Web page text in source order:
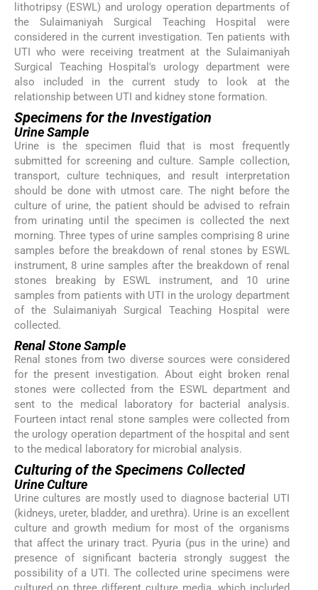
lithotripsy (ESWL) and urology operation departments of
the Sulaimaniyah Surgical Teaching Hospital were
considered in the current investigation. Ten patients with
UTI who were receiving treatment at the Sulaimaniyah
Surgical Teaching Hospital's urology department were
also included in the current study to look at the
relationship between UTI and kidney stone formation.
Specimens for the Investigation
Urine Sample
Urine is the specimen fluid that is most frequently
submitted for screening and culture. Sample collection,
transport, culture techniques, and result interpretation
should be done with utmost care. The night before the
culture of urine, the patient should be advised to refrain
from urinating until the specimen is collected the next
morning. Three types of urine samples comprising 8 urine
samples before the breakdown of renal stones by ESWL
instrument, 8 urine samples after the breakdown of renal
stones breaking by ESWL instrument, and 10 urine
samples from patients with UTI in the urology department
of the Sulaimaniyah Surgical Teaching Hospital were
collected.
Renal Stone Sample
Renal stones from two diverse sources were considered
for the present investigation. About eight broken renal
stones were collected from the ESWL department and
sent to the medical laboratory for bacterial analysis.
Fourteen intact renal stone samples were collected from
the urology operation department of the hospital and sent
to the medical laboratory for microbial analysis.
Culturing of the Specimens Collected
Urine Culture
Urine cultures are mostly used to diagnose bacterial UTI
(kidneys, ureter, bladder, and urethra). Urine is an excellent
culture and growth medium for most of the organisms
that affect the urinary tract. Pyuria (pus in the urine) and
presence of significant bacteria strongly suggest the
possibility of a UTI. The collected urine specimens were